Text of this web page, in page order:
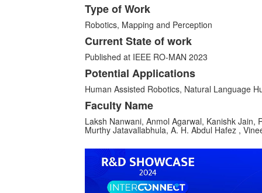
Type of Work
Robotics, Mapping and Perception
Current State of work
Published at IEEE RO-MAN 2023
Potential Applications
Human Assisted Robotics, Natural Language
Faculty Name
Laksh Nanwani, Anmol Agarwal, Kanishk
Murthy Jatavallabhula, A. H. Abdul Hafez ,